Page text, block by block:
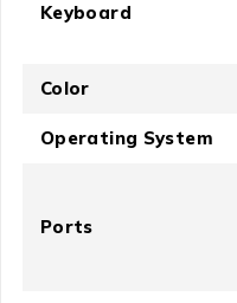
Keyboard
Color
Operating System
Ports